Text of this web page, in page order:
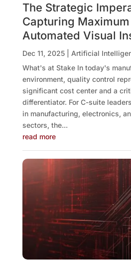
The Strategic
Capturing
Automated Visual
Dec 11, 2025| Artificial
What's at Stake In today's
environment, quality control
significant cost center and a
differentiator. For C-suite
in manufacturing, electronics,
sectors, the...
read more